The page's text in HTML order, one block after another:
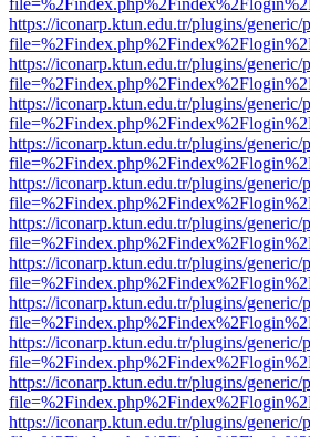
https://iconarp.ktun.edu.tr/plugins/
https://iconarp.ktun.edu.tr/plugins/
https://iconarp.ktun.edu.tr/plugins/
https://iconarp.ktun.edu.tr/plugins/
https://iconarp.ktun.edu.tr/plugins/
https://iconarp.ktun.edu.tr/plugins/
https://iconarp.ktun.edu.tr/plugins/
https://iconarp.ktun.edu.tr/plugins/
https://iconarp.ktun.edu.tr/plugins/
https://iconarp.ktun.edu.tr/plugins/
https://iconarp.ktun.edu.tr/plugins/